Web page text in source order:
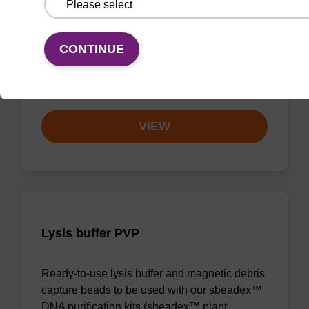
with No Dangerous Goods utilizes magnetic
solution for DNA purification regardless of
sampl…
VIEW
Lysis buffer PVP
Ready-to-use lysis buffer and magnetic debris
capture beads to be used with our sbeadex™
DNA purification kits (sbeadex™ plant,
CONTINUE